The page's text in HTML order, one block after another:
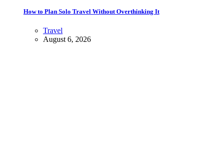
How to Plan Solo Travel Without Overthinking It
Travel
August 6, 2026